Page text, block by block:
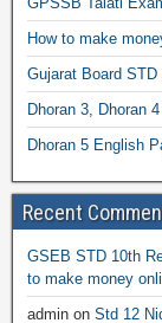
How to make
Gujarat Board
Dhoran 3, Dhoran
Dhoran 5 English
Recent
GSEB STD 10th
to make money
admin on Std 12